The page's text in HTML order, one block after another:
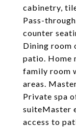
cabinetry,
Pass-
counter
Dining room
patio. Home
family room
areas.
Private spa
suiteMaster
access to